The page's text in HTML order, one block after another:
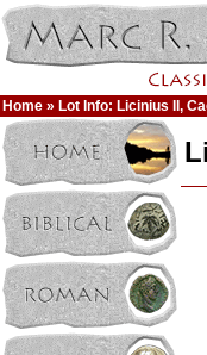
Home » Lot Info: Licinius II,